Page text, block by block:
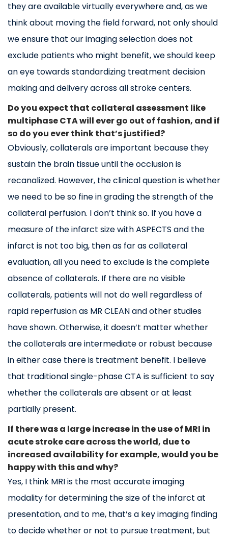
they are available virtually everywhere and, as we
think about moving the field forward, not only should
we ensure that our imaging selection does not
exclude patients who might benefit, we should keep
an eye towards standardizing treatment decision
making and delivery across all stroke centers.
Do you expect that collateral assessment like
multiphase CTA will ever go out of fashion, and if
so do you ever think that’s justified?
Obviously, collaterals are important because they
sustain the brain tissue until the occlusion is
recanalized. However, the clinical question is whether
we need to be so fine in grading the strength of the
collateral perfusion. I don’t think so. If you have a
measure of the infarct size with ASPECTS and the
infarct is not too big, then as far as collateral
evaluation, all you need to exclude is the complete
absence of collaterals. If there are no visible
collaterals, patients will not do well regardless of
rapid reperfusion as MR CLEAN and other studies
have shown. Otherwise, it doesn’t matter whether
the collaterals are intermediate or robust because
in either case there is treatment benefit. I believe
that traditional single-phase CTA is sufficient to say
whether the collaterals are absent or at least
partially present.
If there was a large increase in the use of MRI in
acute stroke care across the world, due to
increased availability for example, would you be
happy with this and why?
Yes, I think MRI is the most accurate imaging
modality for determining the size of the infarct at
presentation, and to me, that’s a key imaging finding
to decide whether or not to pursue treatment, but